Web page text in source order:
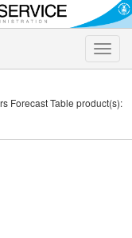
Toggle
Forecast Table product(s):